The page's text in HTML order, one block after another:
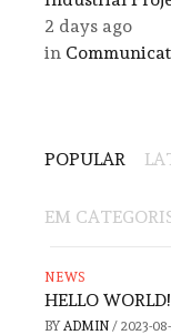
2 days ago
in
POPULAR
EM
NEWS
HELLO WORLD!
BY ADMIN / 2023-